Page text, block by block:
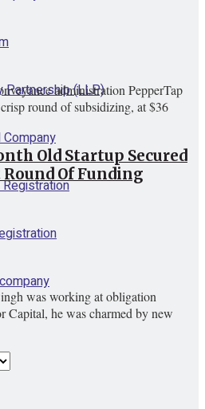
Partnership (LLP)
administration PepperTap
round of subsidizing, at $36
Old Startup Secured
Of Funding
was working at obligation
Capital, he was charmed by new